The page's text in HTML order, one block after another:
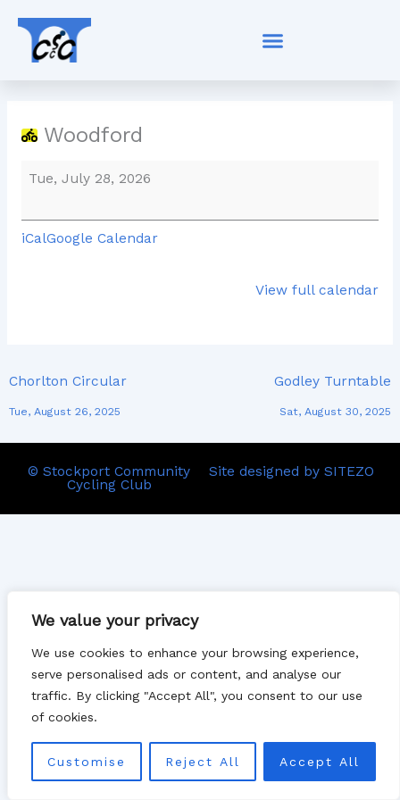
We value your privacy
We use cookies to enhance your browsing experience,
serve personalised ads or content, and analyse our
traffic. By clicking "Accept All", you consent to our use
of cookies.
Customise Reject All Accept All
content
Woodford
Tue, July 28, 2026
iCalGoogle Calendar
View full calendar
Chorlton Circular
Tue, August 26, 2025
Godley Turntable
Sat, August 30, 2025
© Stockport Community
Cycling Club
Site designed by SITEZO